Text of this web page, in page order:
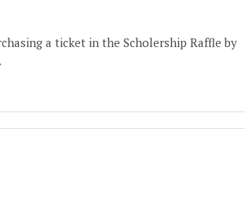
a ticket in the Scholership Raffle by